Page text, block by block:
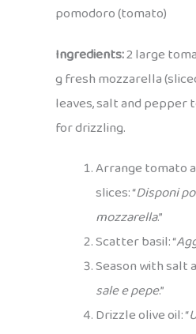
pomodoro (tomato)
Ingredients:2 large
g fresh mozzarella
leaves, salt and pepper
for drizzling.
Arrange tomato
slices: “Disponi
mozzarella.”
Scatter basil: “
Season with salt
sale e pepe.”
Drizzle olive oil: “